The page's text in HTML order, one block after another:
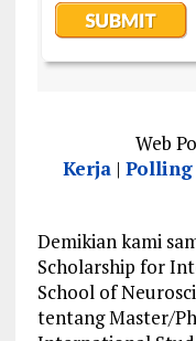
Web
Kerja |Polling
Demikian kami
Scholarship for
School of
tentang Master/